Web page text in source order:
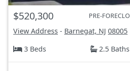
$520,300 PRE-
View Address - Barnegat, NJ 08005
3 Beds
2.5 Baths